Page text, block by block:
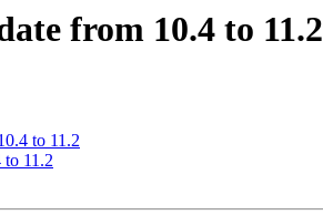
from 10.4 to 11.2
to 11.2
to 11.2